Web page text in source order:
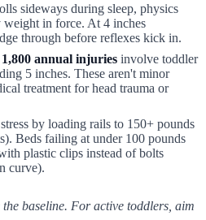
sideways during sleep, physics
weight in force. At 4 inches
through before reflexes kick in.
1,800 annual injuries involve toddler
5 inches. These aren't minor
treatment for head trauma or
by loading rails to 150+ pounds
Beds failing at under 100 pounds
plastic clips instead of bolts
curve).
baseline. For active toddlers, aim